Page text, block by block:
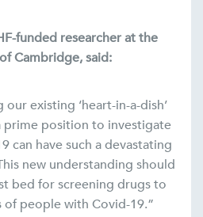
funded researcher at the
Cambridge, said:
existing ‘heart-in-a-dish’
prime position to investigate
can have such a devastating
new understanding should
bed for screening drugs to
people with Covid-19.”